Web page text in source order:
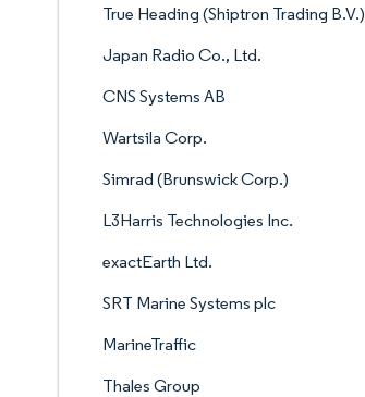
True Heading (Shiptron Trading B.V.)
Japan Radio Co., Ltd.
CNS Systems AB
Wartsila Corp.
Simrad (Brunswick Corp.)
L3Harris Technologies Inc.
exactEarth Ltd.
SRT Marine Systems plc
MarineTraffic
Thales Group